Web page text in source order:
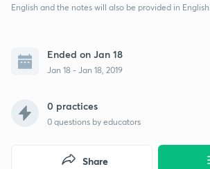
English and the notes will also be provided in English.
Ended on Jan 18
Jan 18 - Jan 18, 2019
0 practices
0 questions by educators
Share